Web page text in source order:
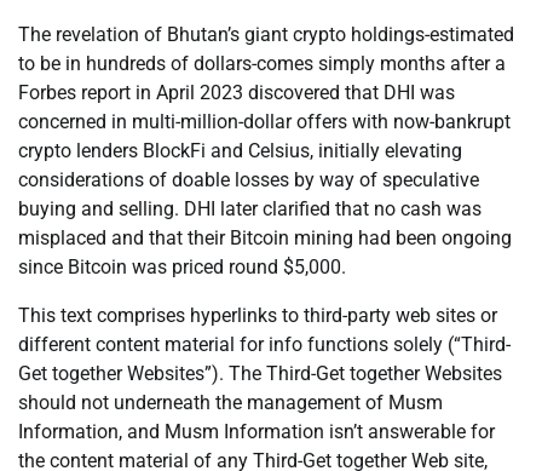
The revelation of Bhutan’s giant crypto holdings-estimated
to be in hundreds of dollars-comes simply months after a
Forbes report in April 2023 discovered that DHI was
concerned in multi-million-dollar offers with now-bankrupt
crypto lenders BlockFi and Celsius, initially elevating
considerations of doable losses by way of speculative
buying and selling. DHI later clarified that no cash was
misplaced and that their Bitcoin mining had been ongoing
since Bitcoin was priced round $5,000.
This text comprises hyperlinks to third-party web sites or
different content material for info functions solely (“Third-
Get together Websites”). The Third-Get together Websites
should not underneath the management of Musm
Information, and Musm Information isn’t answerable for
the content material of any Third-Get together Web site,